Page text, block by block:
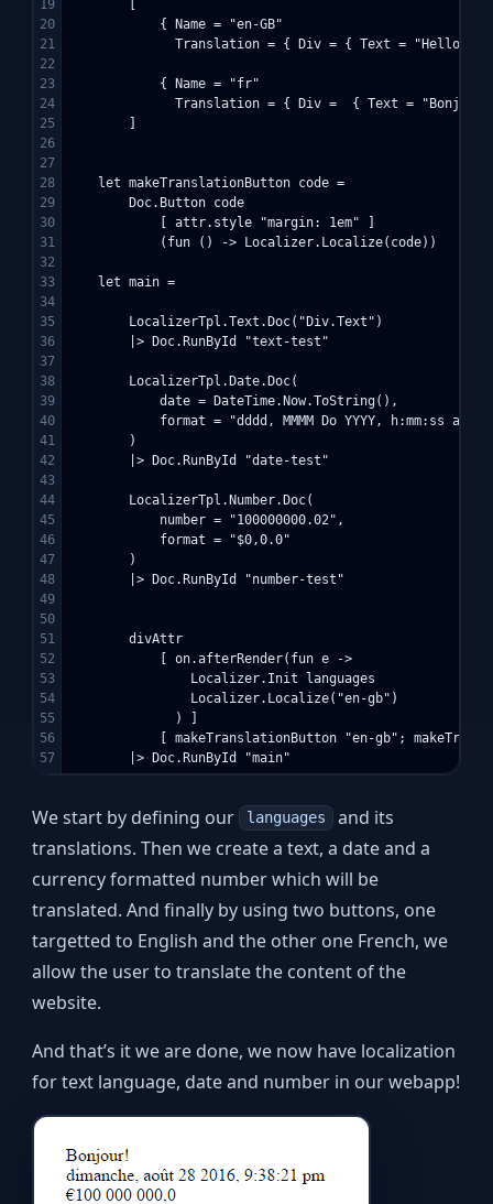
19
20
21
22
23
24
25
26
27
28
29
30
31
32
33
34
35
36
37
38
39
40
41
42
43
44
45
46
47
48
49
50
51
52
53
54
55
56
            { Name = "en-GB"
Translation = { Div = { Text = "Hello!"
            { Name = "fr"
Translation = { Div =  { Text =
        ]
    let makeTranslationButton code =
        Doc.Button code
            [ attr.style "margin: 1em" ]
            (fun () -> Localizer.Localize(code))
    let main =
        LocalizerTpl.Text.Doc("Div.Text")
        |> Doc.RunById "text-test"
        LocalizerTpl.Date.Doc(
            date = DateTime.Now.ToString(),
            format = "dddd, MMMM Do YYYY, h:mm:ss a"
        )
        |> Doc.RunById "date-test"
        LocalizerTpl.Number.Doc(
            number = "100000000.02",
            format = "$0,0.0"
        )
        |> Doc.RunById "number-test"
        divAttr
            [ on.afterRender(fun e ->
                Localizer.Init languages
                Localizer.Localize("en-gb")
              ) ]
[ makeTranslationButton "en-gb";
We start by defining our languages and its
translations. Then we create a text, a date and a
currency formatted number which will be
translated. And finally by using two buttons, one
targetted to English and the other one French, we
allow the user to translate the content of the
website.
And that’s it we are done, we now have localization
for text language, date and number in our webapp!